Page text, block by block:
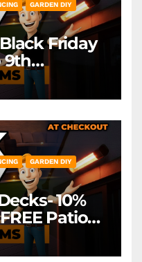
GARDEN DIY
Friday
9th
*Exclusions Apply
GARDEN DIY
10%
Patio